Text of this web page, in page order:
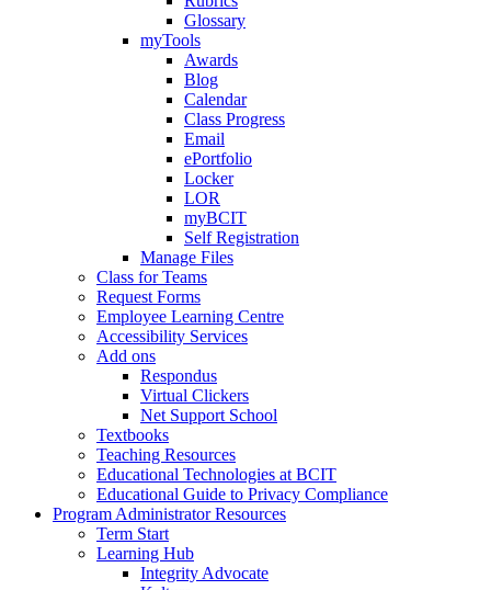
Glossary
myTools
Awards
Blog
Calendar
Class Progress
Email
ePortfolio
Locker
LOR
myBCIT
Self Registration
Manage Files
Class for Teams
Request Forms
Employee Learning Centre
Accessibility Services
Add ons
Respondus
Virtual Clickers
Net Support School
Textbooks
Teaching Resources
Educational Technologies at BCIT
Educational Guide to Privacy Compliance
Program Administrator Resources
Term Start
Learning Hub
Integrity Advocate